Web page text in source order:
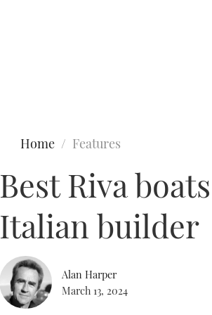
Home Features
Best Riva
Italian builder
Alan Harper
March 13, 2024